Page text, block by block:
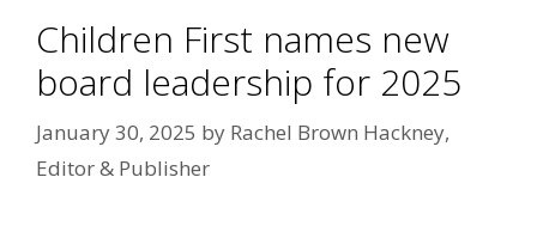
Children First names new
board leadership for 2025
January 30, 2025 by Rachel Brown Hackney,
Editor & Publisher